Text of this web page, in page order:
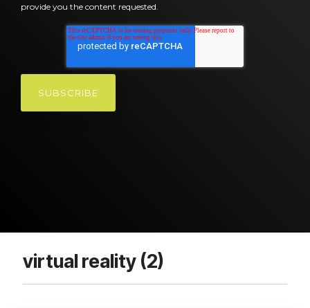
provide you the content requested.
virtual reality (2)